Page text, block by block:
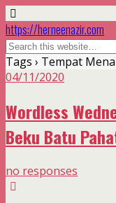
https://herneenazir.com
Tags › Tempat
04/11/2020
Wordless
Beku Batu
no responses